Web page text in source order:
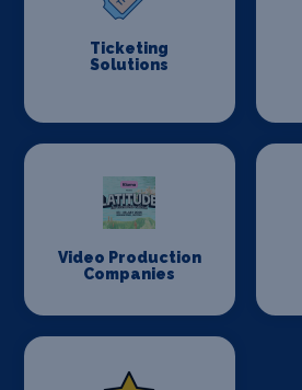
Ticketing
Solutions
Video Production
Companies